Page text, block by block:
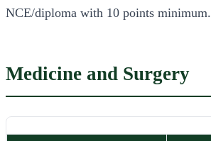
NCE/diploma with 10 points minimum.
Medicine and Surgery